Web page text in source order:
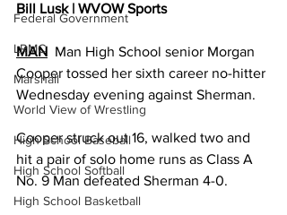
Federal Government
LRMC
Marshall
World View of Wrestling
High School Baseball
High School Softball
High School Basketball
Bill Lusk | WVOW Sports
MAN
  Man High School senior Morgan
Cooper tossed her sixth career no-hitter
Wednesday evening against Sherman.
Cooper struck out 16, walked two and
hit a pair of solo home runs as Class A
No. 9 Man defeated Sherman 4-0.